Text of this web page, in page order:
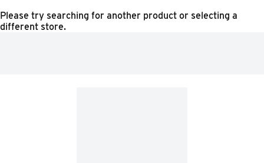
Please try searching for another product or selecting a
different store.